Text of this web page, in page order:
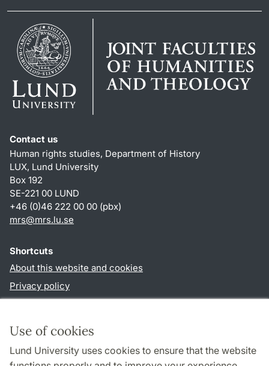
Use of cookies
Lund University uses cookies to ensure that the website
Contact us
Human rights studies, Department of History
LUX, Lund University
Box 192
SE-221 00 LUND
+46 (0)46 222 00 00 (pbx)
mrs@mrs.lu.se
Shortcuts
About this website and cookies
Privacy policy
Follow us in sociala media